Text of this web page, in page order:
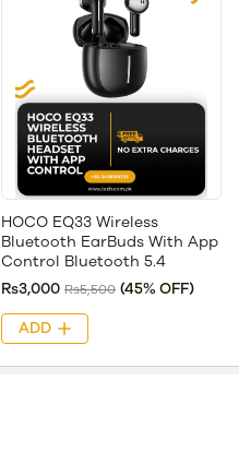
HOCO EQ33 Wireless
Bluetooth EarBuds With App
Control Bluetooth 5.4
Rs3,000 Rs5,500 (45% OFF)
ADD